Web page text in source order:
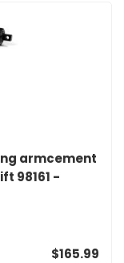
armcement
98161 -
$165.99